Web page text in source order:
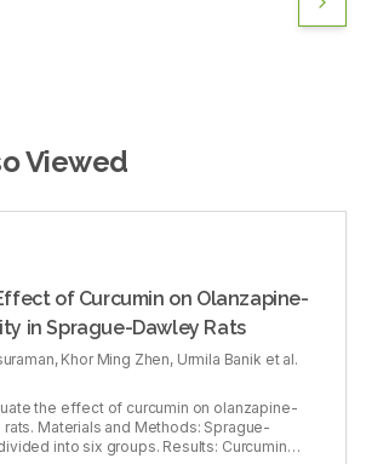
Viewed
of Curcumin on Olanzapine-
in Sprague-Dawley Rats
Khor Ming Zhen, Urmila Banik et al.
the effect of curcumin on olanzapine-
Sprague-
six groups. Results: Curcumin